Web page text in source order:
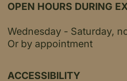
OPEN HOURS DURING
Wednesday - Saturday,
Or by appointment
ACCESSIBILITY